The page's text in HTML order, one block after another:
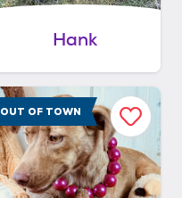
Hank
OUT OF TOWN